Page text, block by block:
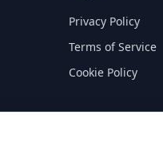
Privacy Policy
Terms of Service
Cookie Policy